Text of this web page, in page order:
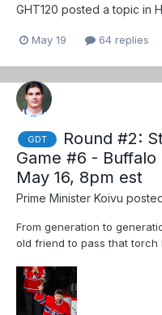
GHT120 posted a topic in
May 19 64 replies
GDT
Round #2:
Game #6 -
May 16, 8pm est
Prime Minister Koivu
From generation to
old friend to pass that torch